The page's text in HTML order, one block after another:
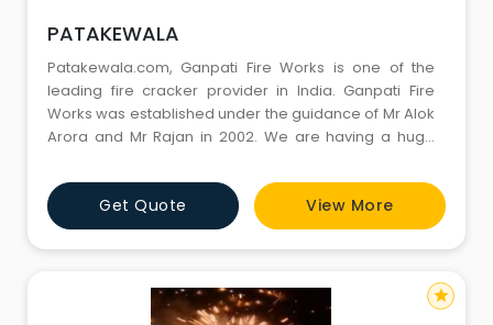
PATAKEWALA
Patakewala.com, Ganpati Fire Works is one of the
leading fire cracker provider in India. Ganpati Fire
Works was established under the guidance of Mr Alok
Arora and Mr Rajan in 2002. We are having a huge
like Festival, Wedding and Birthday celebration. We
are providing excellent quality of crackers and
service. We have Warehouse in Garholi Village,
Gurgaon with l
Get Quote View More
star